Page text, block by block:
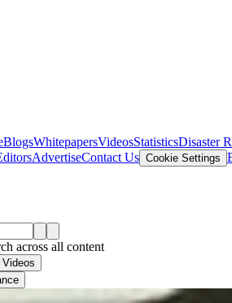
BlogsWhitepapersVideosStatisticsDisaster
AdvertiseContact Us Cookie Settings
across all content
Videos